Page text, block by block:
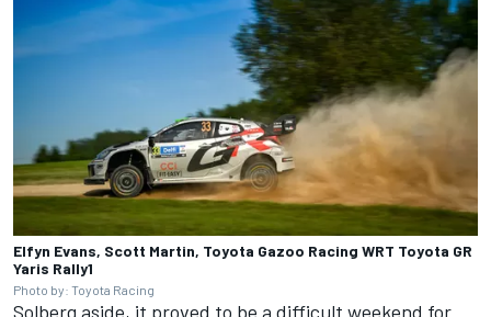
Elfyn Evans, Scott Martin, Toyota Gazoo Racing WRT Toyota GR
Yaris Rally1
Photo by: Toyota Racing
Solberg aside, it proved to be a difficult weekend for